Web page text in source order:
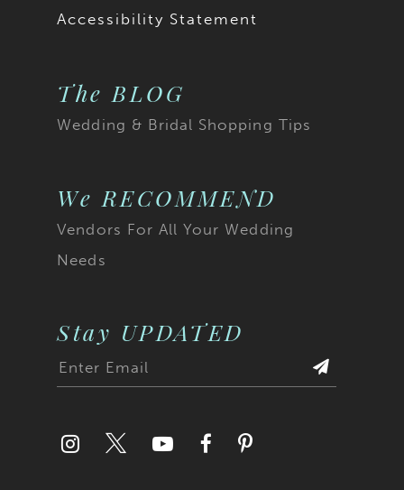
Accessibility Statement
The BLOG
Wedding & Bridal Shopping Tips
We RECOMMEND
Vendors For All Your Wedding
Needs
Stay UPDATED